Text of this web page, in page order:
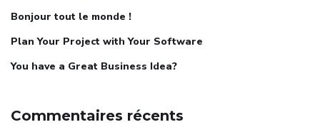
Bonjour tout le monde !
Plan Your Project with Your Software
You have a Great Business Idea?
Commentaires récents